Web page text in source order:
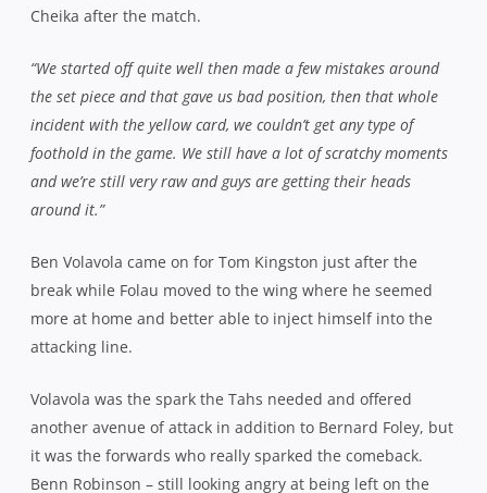
Cheika after the match.
“We started off quite well then made a few mistakes around
the set piece and that gave us bad position, then that whole
incident with the yellow card, we couldn’t get any type of
foothold in the game. We still have a lot of scratchy moments
and we’re still very raw and guys are getting their heads
around it.”
Ben Volavola came on for Tom Kingston just after the
break while Folau moved to the wing where he seemed
more at home and better able to inject himself into the
attacking line.
Volavola was the spark the Tahs needed and offered
another avenue of attack in addition to Bernard Foley, but
it was the forwards who really sparked the comeback.
Benn Robinson – still looking angry at being left on the